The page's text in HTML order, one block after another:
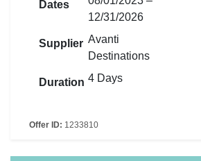
Dates
12/31/2026
Supplier Avanti
Destinations
Duration 4 Days
Offer ID: 1233810